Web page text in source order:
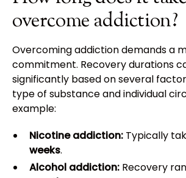
overcome addiction?
Overcoming addiction demands a
commitment. Recovery durations
significantly based on several
type of substance and individual
example:
Nicotine addiction: Typically
weeks.
Alcohol addiction: Recovery